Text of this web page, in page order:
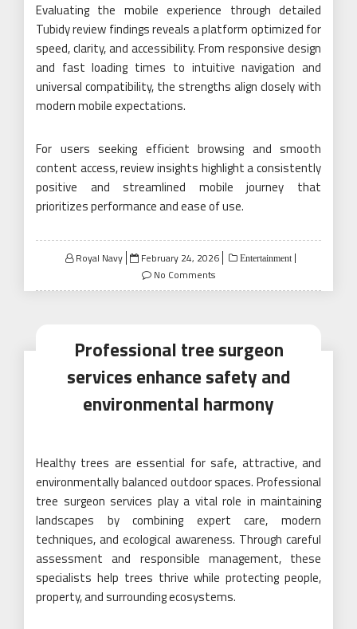
Evaluating the mobile experience through detailed
Tubidy review findings reveals a platform optimized for
speed, clarity, and accessibility. From responsive design
and fast loading times to intuitive navigation and
universal compatibility, the strengths align closely with
modern mobile expectations.
For users seeking efficient browsing and smooth
content access, review insights highlight a consistently
positive and streamlined mobile journey that
prioritizes performance and ease of use.
Royal Navy
Posted
on
February 24, 2026 Entertainment
No Comments
Professional tree surgeon
services enhance safety and
environmental harmony
Healthy trees are essential for safe, attractive, and
environmentally balanced outdoor spaces. Professional
tree surgeon services play a vital role in maintaining
landscapes by combining expert care, modern
techniques, and ecological awareness. Through careful
assessment and responsible management, these
specialists help trees thrive while protecting people,
property, and surrounding ecosystems.